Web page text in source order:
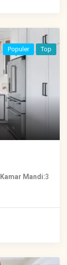
Populer Top
Kamar Mandi 3